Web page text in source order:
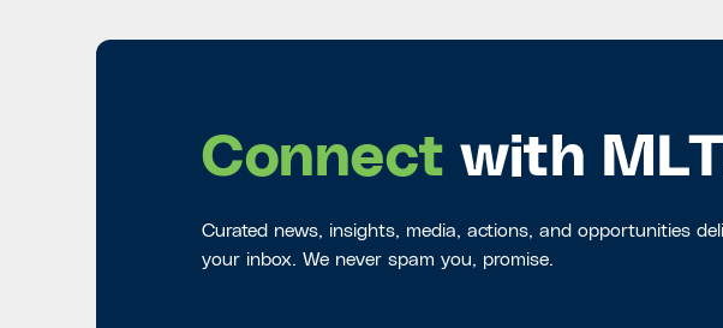
Connect with
Curated news, insights, media, actions, and opportunities
your inbox. We never spam you, promise.